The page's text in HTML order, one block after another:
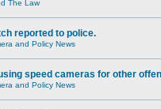
The Law
reported to police.
and Policy News
speed cameras for other
and Policy News